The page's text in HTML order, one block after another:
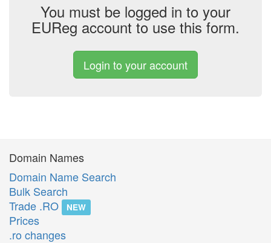
You must be logged in to your
EUReg account to use this form.
Login to your account
Domain Names
Domain Name Search
Bulk Search
Trade .RO
NEW
Prices
.ro changes